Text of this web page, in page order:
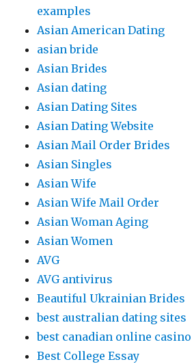
examples
Asian American Dating
asian bride
Asian Brides
Asian dating
Asian Dating Sites
Asian Dating Website
Asian Mail Order Brides
Asian Singles
Asian Wife
Asian Wife Mail Order
Asian Woman Aging
Asian Women
AVG
AVG antivirus
Beautiful Ukrainian Brides
best australian dating sites
best canadian online casino
Best College Essay